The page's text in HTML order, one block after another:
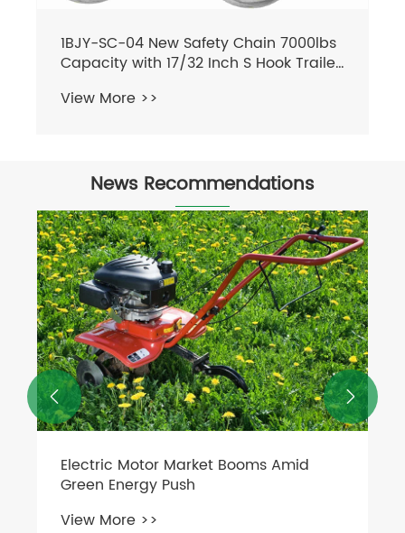
News Recommendations
Industrial Motors Go Smart with AI &
IoT
View More >>
 